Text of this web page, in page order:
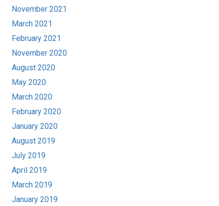
November 2021
March 2021
February 2021
November 2020
August 2020
May 2020
March 2020
February 2020
January 2020
August 2019
July 2019
April 2019
March 2019
January 2019